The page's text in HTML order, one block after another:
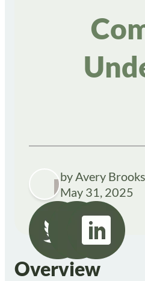
by Avery
May 31, 2025
Overview